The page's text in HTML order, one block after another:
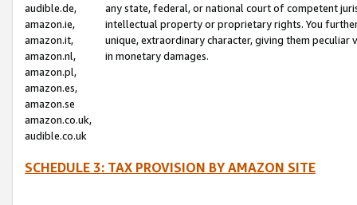
audible.de,
amazon.ie,
amazon.it,
amazon.nl,
amazon.pl,
amazon.es,
amazon.se
amazon.co.uk,
audible.co.uk
any state, federal, or national court of competent
intellectual property or proprietary rights. You
unique, extraordinary character, giving them
in monetary damages.
SCHEDULE 3: TAX PROVISION BY AMAZON SITE